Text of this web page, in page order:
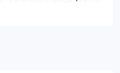
handle this. But it